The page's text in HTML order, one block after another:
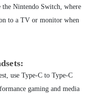
Nintendo Switch, where
to a TV or monitor when
:
use Type-C to Type-C
gaming and media